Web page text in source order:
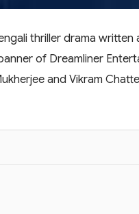
thriller drama
of Dreamliner
and Vikram